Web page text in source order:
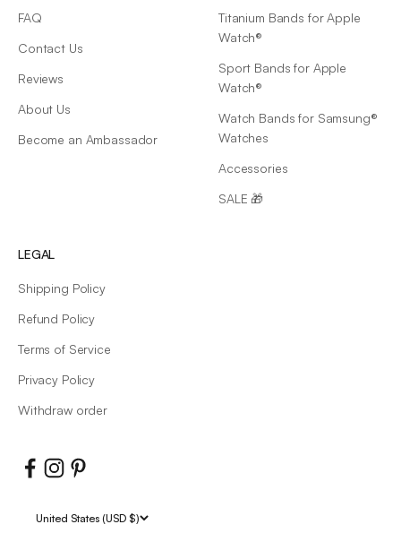
FAQ
Contact Us
Reviews
About Us
Become an Ambassador
Titanium Bands for Apple
Watch®
Sport Bands for Apple
Watch®
Watch Bands for Samsung®
Watches
Accessories
SALE 🎁
LEGAL
Shipping Policy
Refund Policy
Terms of Service
Privacy Policy
Withdraw order
United States (USD $)